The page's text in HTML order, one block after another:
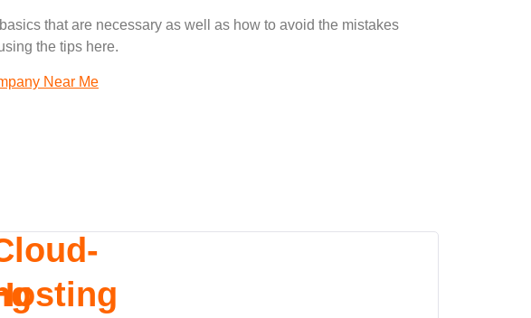
that are necessary as well as how to avoid the mistakes
the tips here.
Near Me